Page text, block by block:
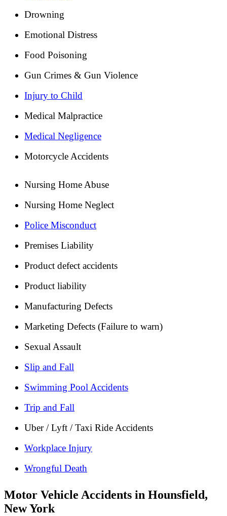
Drowning
Emotional Distress
Food Poisoning
Gun Crimes & Gun Violence
Injury to Child
Medical Malpractice
Medical Negligence
Motorcycle Accidents
Nursing Home Abuse
Nursing Home Neglect
Police Misconduct
Premises Liability
Product defect accidents
Product liability
Manufacturing Defects
Marketing Defects (Failure to warn)
Sexual Assault
Slip and Fall
Swimming Pool Accidents
Trip and Fall
Uber / Lyft / Taxi Ride Accidents
Workplace Injury
Wrongful Death
Motor Vehicle Accidents in Hounsfield,
New York